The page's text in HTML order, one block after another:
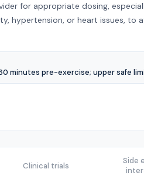
for appropriate dosing,
hypertension, or heart issues, to
minutes pre-exercise; upper safe
Clinical trials
Side